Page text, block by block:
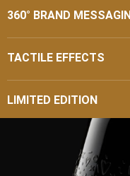
360° BRAND
TACTILE EFFECTS
LIMITED EDITION